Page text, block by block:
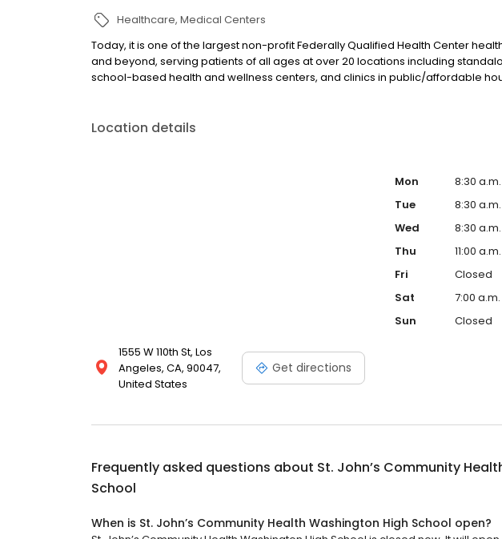
Healthcare Medical Centers
Today, it is one of the largest non-profit Federally Qualified Health Center
and beyond, serving patients of all ages at over 20 locations including
school-based health and wellness centers, and clinics in public/affordable
Location details
1555 W 110th St, Los
Angeles, CA, 90047,
United States
Get directions
Mon
8:30
Tue
8:30
Wed
8:30
Thu
11:00
Fri
Closed
Sat
7:00
Sun
Closed
Frequently asked questions about St. John’s Community
School
When is St. John’s Community Health Washington High School open?